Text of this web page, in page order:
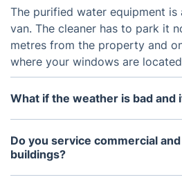
The purified water equipment
van. The cleaner has to park it
metres from the property and
where your windows are
What if the weather is bad and
It depends on how heavy the
assessment of the situation is
day of the service. If the
Do you service commercial
buildings?
Yes, and this is available across